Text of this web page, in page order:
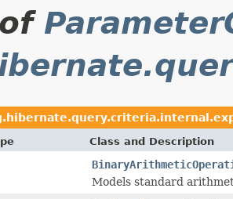
Class and Description
Models standard